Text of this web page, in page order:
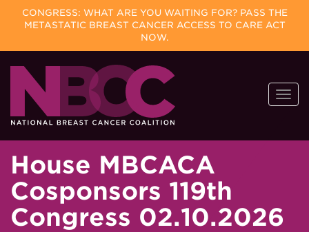
CONGRESS: WHAT ARE YOU WAITING FOR? PASS THE
METASTATIC BREAST CANCER ACCESS TO CARE ACT
NOW.
Skip
content
House MBCACA
Cosponsors 119th
Congress 02.10.2026